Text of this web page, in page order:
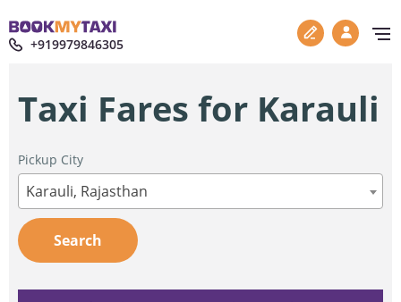
+919979846305
Taxi Fares for Karauli
Pickup City
Karauli, Rajasthan
Search